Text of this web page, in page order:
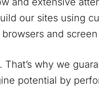
our sites using
and
why we
potential by